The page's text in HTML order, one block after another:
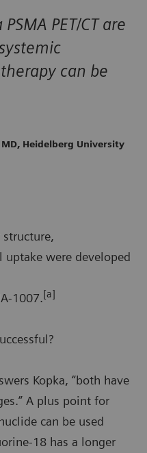
PET/CT are
can be
Heidelberg University
structure,
were developed
1007.[a]
Kopka, “both have
A plus point for
can be used
18 has a longer